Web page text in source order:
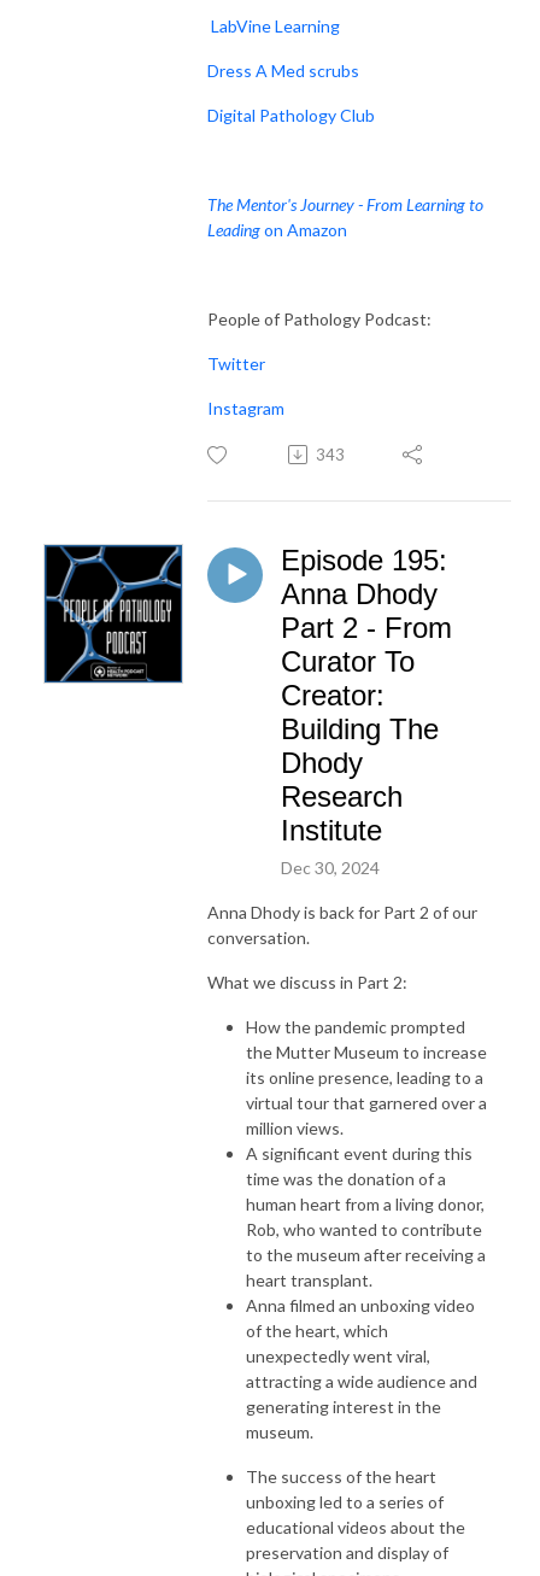
LabVine Learning
Dress A Med scrubs
Digital Pathology Club
The Mentor's Journey - From Learning to
Leadingon Amazon
People of Pathology Podcast:
Twitter
Instagram
343
Episode 195:
Anna Dhody
Part 2 - From
Curator To
Creator:
Building The
Dhody
Research
Institute
Dec 30, 2024
Anna Dhody is back for Part 2 of our
conversation.
What we discuss in Part 2:
How the pandemic prompted
the Mutter Museum to increase
its online presence, leading to a
virtual tour that garnered over a
million views.
A significant event during this
time was the donation of a
human heart from a living donor,
Rob, who wanted to contribute
to the museum after receiving a
heart transplant.
Anna filmed an unboxing video
of the heart, which
unexpectedly went viral,
attracting a wide audience and
generating interest in the
museum.
The success of the heart
unboxing led to a series of
educational videos about the
preservation and display of